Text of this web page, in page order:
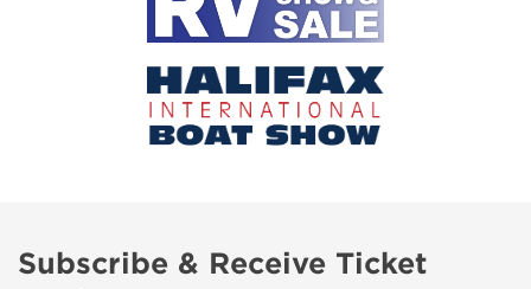
Subscribe & Receive Ticket